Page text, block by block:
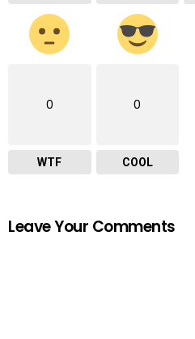
0
WTF
0
COOL
Leave Your Comments